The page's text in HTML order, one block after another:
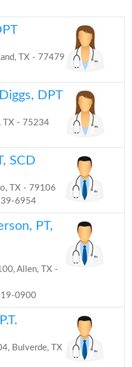
TX - 77479
DPT
TX - 75234
SCD
TX - 79106
6954
PT,
Allen, TX -
0900
Bulverde, TX